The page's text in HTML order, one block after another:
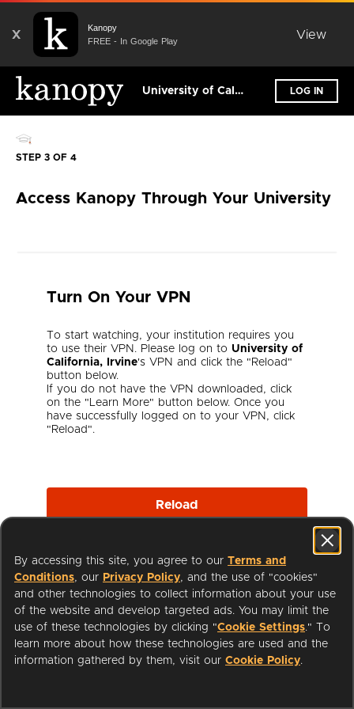
X
Kanopy
FREE - In Google Play
View
University of California, Irvine LOG IN
STEP 3 OF 4
Access Kanopy Through Your University
Turn On Your VPN
To start watching, your institution requires you
to use their VPN. Please log on to University of
California, Irvine's VPN and click the "Reload"
button below.
If you do not have the VPN downloaded, click
on the "Learn More" button below. Once you
have successfully logged on to your VPN, click
"Reload".
Reload
Learn More
I'm a Librarian
Support
By accessing this site, you agree to our Terms and
Conditions, our Privacy Policy, and the use of "cookies"
and other technologies to collect information about your use
of the website and develop targeted ads. You may limit the
use of these technologies by clicking "Cookie Settings." To
learn more about how these technologies are used and the
information gathered by them, visit our Cookie Policy.